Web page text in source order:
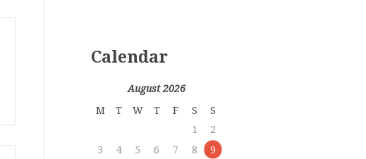
Calendar
August 2026
M
T W T F S
S
1
2
3
4 5 6 7 8
9